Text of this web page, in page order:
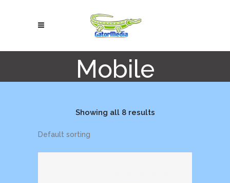
Mobile
Showing all 8 results
Default sorting